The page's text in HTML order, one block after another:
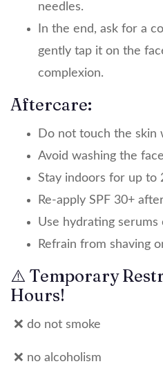
needles.
In the end, ask for a
gently tap it on the
complexion.
Aftercare:
Do not touch the skin
Avoid washing the
Stay indoors for up to
Re-apply SPF 30+
Use hydrating
Refrain from shaving
⚠️ Temporary
Hours!
❌ do not smoke
❌ no alcoholism